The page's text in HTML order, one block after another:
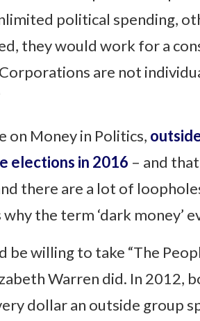
political spending,
they would work for a
are not
Money in Politics,
elections in 2016 – and
there are a lot of
the term ‘dark money’
willing to take “The
Warren did. In 2012,
dollar an outside group